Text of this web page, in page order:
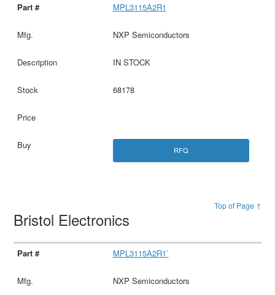
MPL3115A2R1
NXP Semiconductors
IN STOCK
68178
RFQ
Top of Page ↑
Bristol Electronics
MPL3115A2R1`
NXP Semiconductors